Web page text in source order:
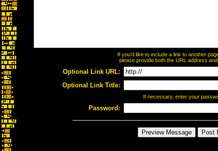
If you'd like to include a link to another
please provide both the URL address
Optional Link URL:
Optional Link Title:
If necessary, enter your
Password: